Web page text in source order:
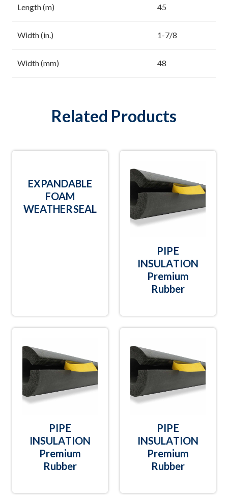
Length (m) 45
Width (in.) 1-7/8
Width (mm) 48
Related Products
EXPANDABLE
FOAM
WEATHERSEAL
PIPE
INSULATION
Premium
Rubber
PIPE
INSULATION
Premium
Rubber
PIPE
INSULATION
Premium
Rubber